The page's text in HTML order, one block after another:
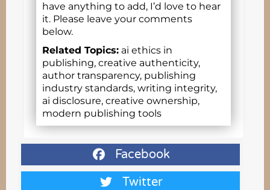
have anything to add, I’d love to hear
it. Please leave your comments
below.
Related Topics: ai ethics in
publishing, creative authenticity,
author transparency, publishing
industry standards, writing integrity,
ai disclosure, creative ownership,
modern publishing tools
Facebook
Twitter